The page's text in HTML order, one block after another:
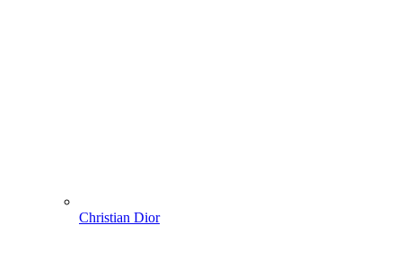
Christian Dior